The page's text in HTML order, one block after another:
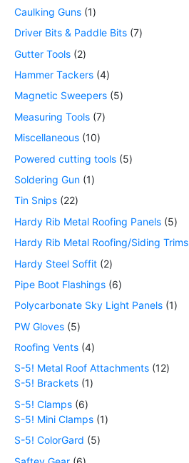
Caulking Guns 1
Driver Bits & Paddle Bits 7
Gutter Tools 2
Hammer Tackers 4
Magnetic Sweepers 5
Measuring Tools 7
Miscellaneous 10
Powered cutting tools 5
Soldering Gun 1
Tin Snips 22
Hardy Rib Metal Roofing Panels 5
Hardy Rib Metal Roofing/Siding Trims
Hardy Steel Soffit 2
Pipe Boot Flashings 6
Polycarbonate Sky Light Panels 1
PW Gloves 5
Roofing Vents 4
S-5! Metal Roof Attachments 12
S-5! Brackets 1
S-5! Clamps 6
S-5! Mini Clamps 1
S-5! ColorGard
5